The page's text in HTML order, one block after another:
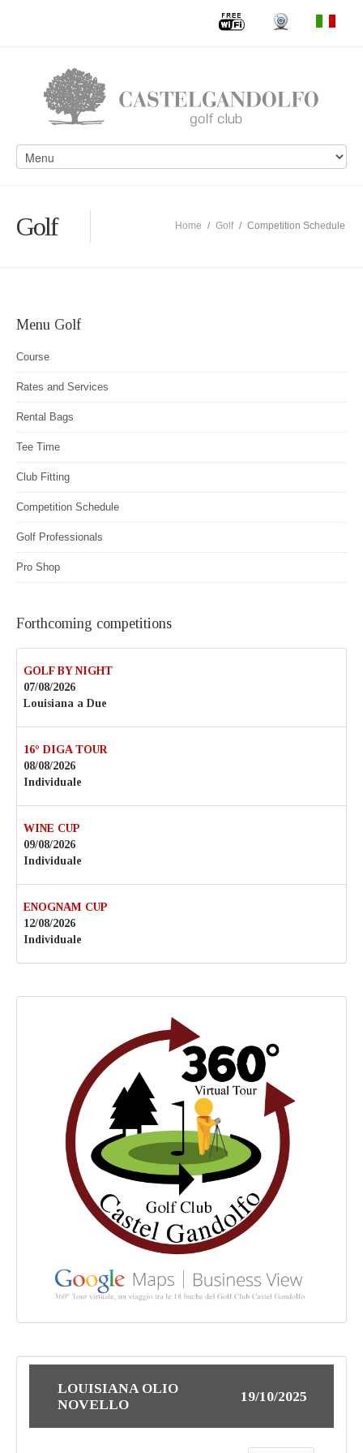
Golf Home / Golf / Competition Schedule
Menu Golf
Course
Rates and Services
Rental Bags
Tee Time
Club Fitting
Competition Schedule
Golf Professionals
Pro Shop
Forthcoming competitions
GOLF BY NIGHT
07/08/2026
Louisiana a Due
16° DIGA TOUR
08/08/2026
Individuale
WINE CUP
09/08/2026
Individuale
ENOGNAM CUP
12/08/2026
Individuale
LOUISIANA OLIO
NOVELLO
19/10/2025